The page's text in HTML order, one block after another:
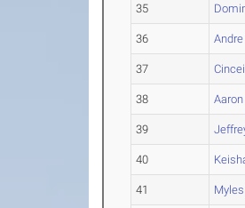
35
36
37
38
39
40
41